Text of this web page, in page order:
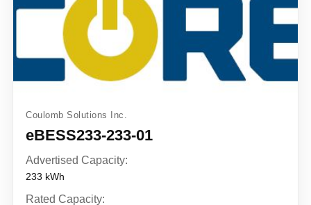
Coulomb Solutions Inc.
eBESS233-233-01
Advertised Capacity:
233 kWh
Rated Capacity: